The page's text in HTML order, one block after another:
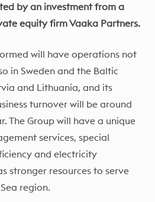
by an investment from a
equity firm Vaaka Partners.
will have operations not
in Sweden and the Baltic
and Lithuania, and its
turnover will be around
The Group will have a unique
services, special
and electricity
stronger resources to serve
region.